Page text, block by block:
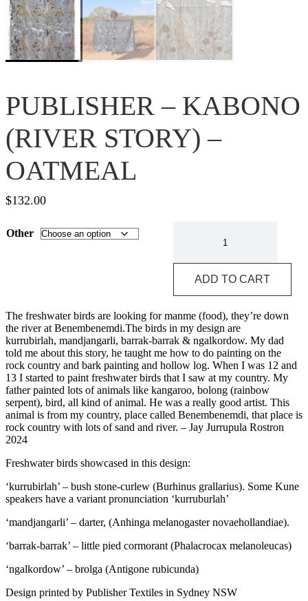
PUBLISHER – KABONO
(RIVER STORY) –
OATMEAL
$132.00
Other
(RIVER
STORY)
quantity
ADD TO CART
The freshwater birds are looking for manme (food), they’re down
the river at Benembenemdi.The birds in my design are
kurrubirlah, mandjangarli, barrak-barrak & ngalkordow. My dad
told me about this story, he taught me how to do painting on the
rock country and bark painting and hollow log. When I was 12 and
13 I started to paint freshwater birds that I saw at my country. My
father painted lots of animals like kangaroo, bolong (rainbow
serpent), bird, all kind of animal. He was a really good artist. This
animal is from my country, place called Benembenemdi, that place is
rock country with lots of sand and river. – Jay Jurrupula Rostron
2024
Freshwater birds showcased in this design:
‘kurrubirlah’ – bush stone-curlew (Burhinus grallarius). Some Kune
speakers have a variant pronunciation ‘kurruburlah’
‘mandjangarli’ – darter, (Anhinga melanogaster novaehollandiae).
‘barrak-barrak’ – little pied cormorant (Phalacrocax melanoleucas)
‘ngalkordow’ – brolga (Antigone rubicunda)
Design printed by Publisher Textiles in Sydney NSW